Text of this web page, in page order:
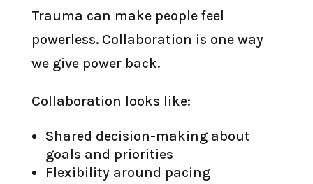
Trauma can make people feel
powerless. Collaboration is one way
we give power back.
Collaboration looks like:
Shared decision-making about
goals and priorities
Flexibility around pacing